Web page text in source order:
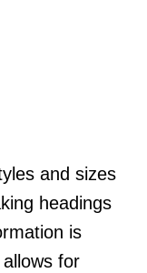
and sizes
headings
is
for